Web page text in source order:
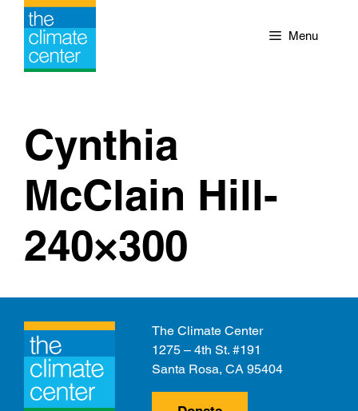
Skip
content
Menu
Cynthia
McClain Hill-
240×300
The Climate Center
1275 – 4th St. #191
Santa Rosa, CA 95404